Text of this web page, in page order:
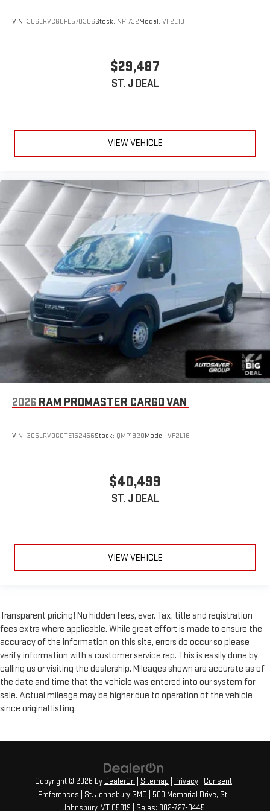
VIN: 3C6LRVCG0PE570386Stock: NP1732Model: VF2L13
$29,487
ST. J DEAL
VIEW VEHICLE
2026 RAM PROMASTER CARGO VAN
VIN: 3C6LRVDG0TE152466Stock: QMP1920Model: VF2L16
$40,499
ST. J DEAL
VIEW VEHICLE
Transparent pricing! No hidden fees, ever. Tax, title and registration
fees extra where applicable. While great effort is made to ensure the
accuracy of the information on this site, errors do occur so please
verify information with a customer service rep. This is easily done by
calling us or visiting the dealership. Mileages shown are accurate as of
the date and time that the vehicle was entered into our system for
sale. Actual mileage may be higher due to operation of the vehicle
since original listing.
Copyright © 2026 by DealerOn Sitemap Privacy
Consent
Preferences | St. Johnsbury GMC 500 Memorial Drive, St.
Johnsbury, VT05819 | Sales: 802-727-0445